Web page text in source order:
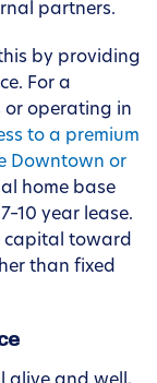
partners.
by providing
For a
or operating in
to a premium
Downtown or
home base
year lease.
capital toward
than fixed